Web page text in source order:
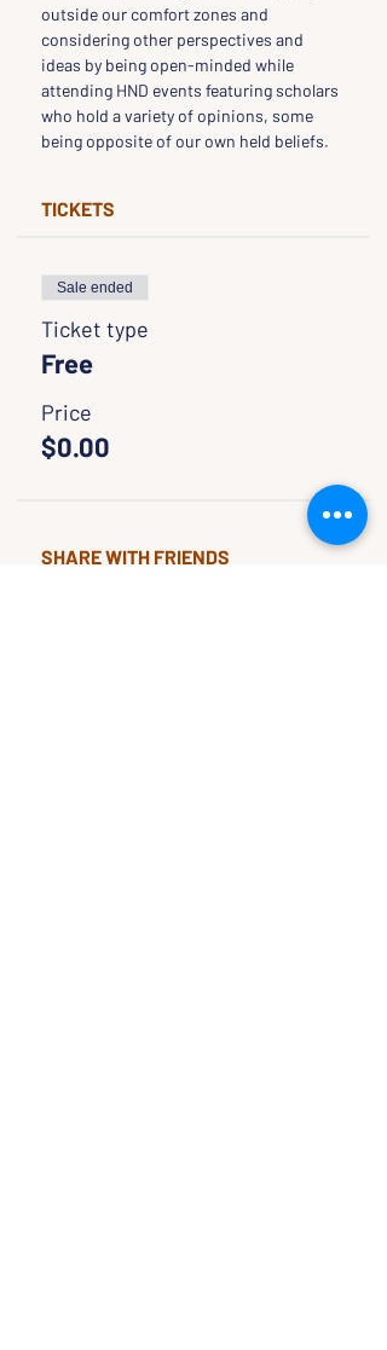
outside our comfort zones and
considering other perspectives and
ideas by being open-minded while
attending HND events featuring scholars
who hold a variety of opinions, some
being opposite of our own held beliefs.
TICKETS
Sale ended
Ticket type
Free
Price
$0.00
SHARE WITH FRIENDS